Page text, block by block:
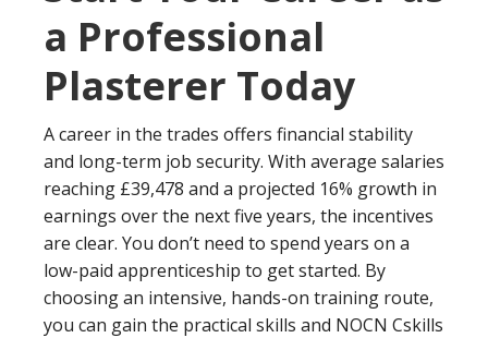
a Professional
Plasterer Today
A career in the trades offers financial stability
and long-term job security. With average salaries
reaching £39,478 and a projected 16% growth in
earnings over the next five years, the incentives
are clear. You don’t need to spend years on a
low-paid apprenticeship to get started. By
choosing an intensive, hands-on training route,
you can gain the practical skills and NOCN Cskills